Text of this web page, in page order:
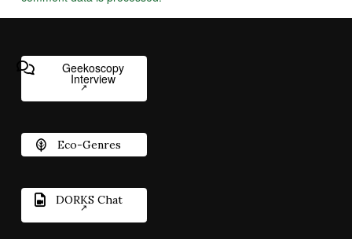
Geekoscopy
Interview
Eco-Genres
DORKS Chat